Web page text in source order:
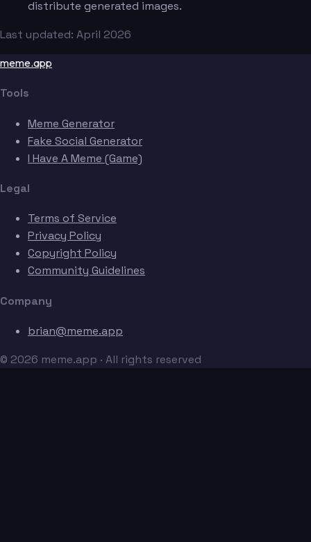
distribute generated images.
Last updated: April 2026
meme.app
Tools
Meme Generator
Fake Social Generator
I Have A Meme (Game)
Legal
Terms of Service
Privacy Policy
Copyright Policy
Community Guidelines
Company
brian@meme.app
© 2026 meme.app · All rights reserved